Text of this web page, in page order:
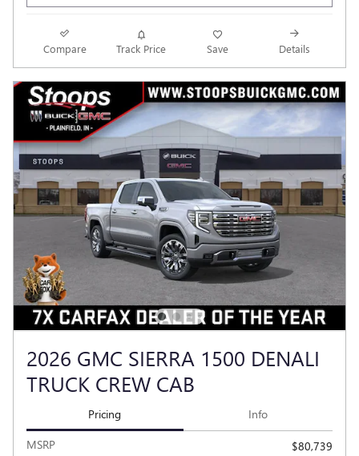
Compare Track Price Save Details
2026 GMC SIERRA 1500 DENALI
TRUCK CREW CAB
Pricing Info
MSRP
$80,739